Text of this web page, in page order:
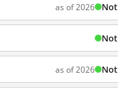
as of 2026
as of 2026